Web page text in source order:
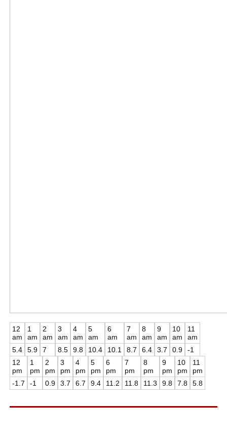
12
am
5.4
1
am
5.9
2
am
7
3
am
8.5
4
am
9.8
5
am
10.4
6
am
10.1
7
am
8.7
8
am
6.4
9
am
3.7
10
am
0.9
11
am
-1
12
pm
-1.7
1
pm
-1
2
pm
0.9
3
pm
3.7
4
pm
6.7
5
pm
9.4
6
pm
11.2
7
pm
11.8
8
pm
11.3
9
pm
9.8
10
pm
7.8
11
pm
5.8